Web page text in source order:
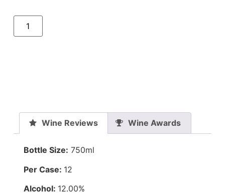
Wine Reviews Wine Awards
Bottle Size: 750ml
Per Case: 12
Alcohol: 12.00%